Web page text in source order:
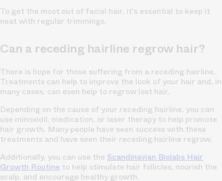
To get the most out of facial hair, it's essential to keep it
neat with regular trimmings.
Can a receding hairline regrow hair?
There is hope for those suffering from a receding hairline.
Treatments can help to improve the look of your hair and, in
many cases, can even help to regrow lost hair.
Depending on the cause of your receding hairline, you can
use minoxidil, medication, or laser therapy to help promote
hair growth. Many people have seen success with these
treatments and have seen their receding hairline regrow.
Additionally, you can use the Scandinavian Biolabs Hair
Growth Routine to help stimulate hair follicles, nourish the
scalp, and encourage healthy growth.